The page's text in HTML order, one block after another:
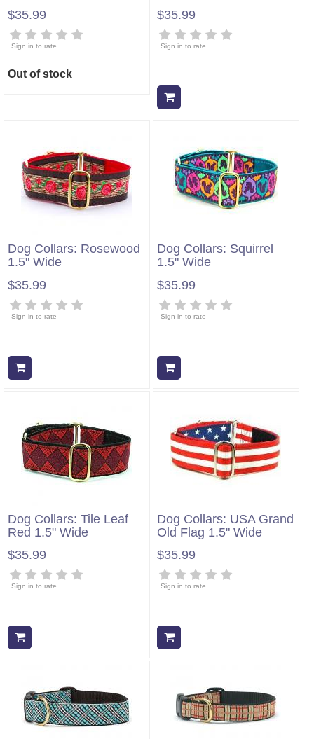
$35.99
Sign in to rate
Out of stock
$35.99
Sign in to rate
Dog Collars: Rosewood
1.5" Wide
$35.99
Sign in to rate
Dog Collars: Squirrel
1.5" Wide
$35.99
Sign in to rate
Dog Collars: Tile Leaf
Red 1.5" Wide
$35.99
Sign in to rate
Dog Collars: USA Grand
Old Flag 1.5" Wide
$35.99
Sign in to rate